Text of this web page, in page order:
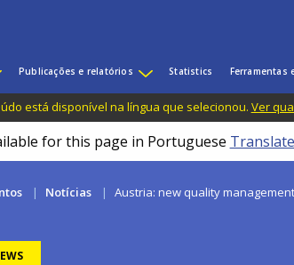
Publicações e relatórios Statistics Ferramentas
está disponível na língua que selecionou. Ver
for this page in Portuguese
Notícias Austria: new quality